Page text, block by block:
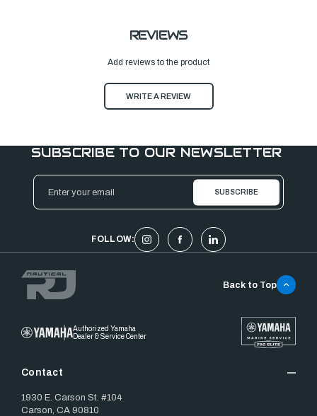
REVIEWS
Add reviews to the product
WRITE A REVIEW
SUBSCRIBE TO OUR NEWSLETTER
Email
Address
FOLLOW:
Authorized Yamaha
Dealer & Service Center
Contact
1930 E. Carson St. #104
Carson, CA 90810
Back to Top